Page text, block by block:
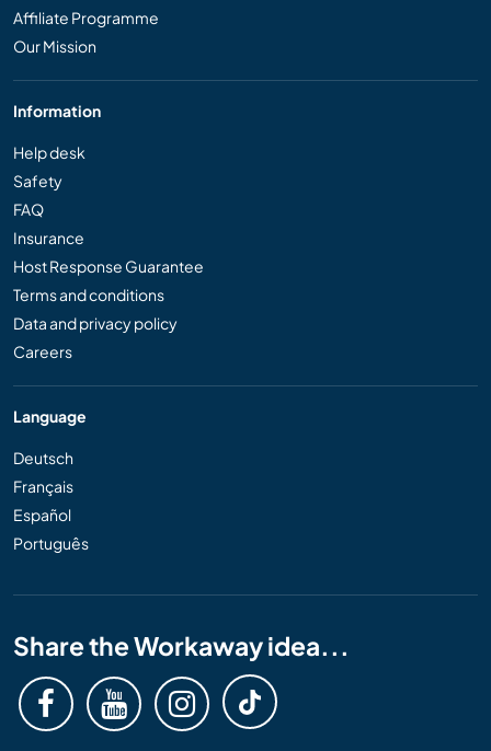
Affiliate Programme
Our Mission
Information
Help desk
Safety
FAQ
Insurance
Host Response Guarantee
Terms and conditions
Data and privacy policy
Careers
Language
Deutsch
Français
Español
Português
Share the Workaway idea...